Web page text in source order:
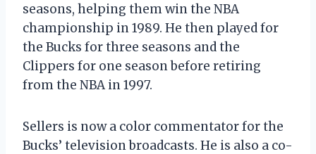
seasons, helping them win the NBA
championship in 1989. He then played for
the Bucks for three seasons and the
Clippers for one season before retiring
from the NBA in 1997.
Sellers is now a color commentator for the
Bucks’ television broadcasts. He is also a co-